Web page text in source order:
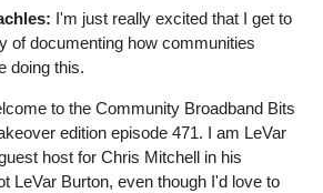
I'm just really excited that I get to
of documenting how communities
doing this.
to the Community Broadband Bits
edition episode 471. I am LeVar
host for Chris Mitchell in his
LeVar Burton, even though I'd love to